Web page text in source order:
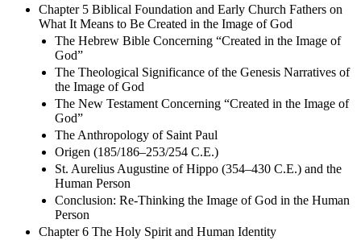
Chapter 5 Biblical Foundation and Early Church Fathers on
What It Means to Be Created in the Image of God
The Hebrew Bible Concerning “Created in the Image of
God”
The Theological Significance of the Genesis Narratives of
the Image of God
The New Testament Concerning “Created in the Image of
God”
The Anthropology of Saint Paul
Origen (185/186–253/254 C.E.)
St. Aurelius Augustine of Hippo (354–430 C.E.) and the
Human Person
Conclusion: Re-Thinking the Image of God in the Human
Person
Chapter 6 The Holy Spirit and Human Identity